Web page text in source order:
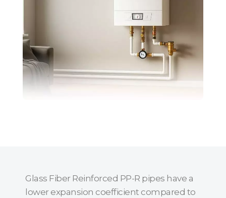
Glass Fiber Reinforced PP-R pipes have a
lower expansion coefficient compared to